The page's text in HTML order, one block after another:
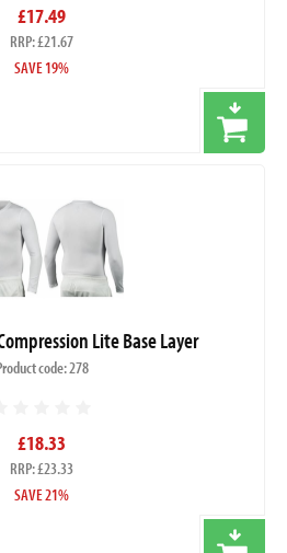
£17.49
RRP: £21.67
SAVE 19%
Lite Base Layer
code: 278
£18.33
RRP: £23.33
SAVE 21%